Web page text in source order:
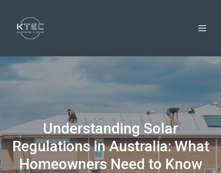
Understanding Solar
Regulations in Australia: What
Homeowners Need to Know